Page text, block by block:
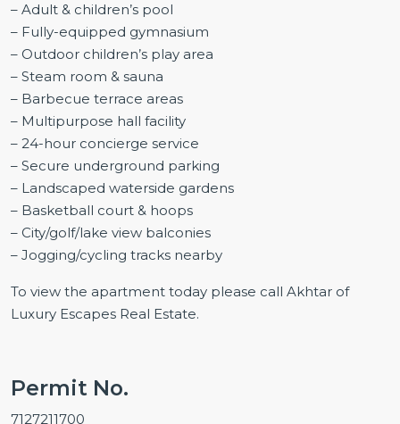
– Adult & children’s pool
– Fully-equipped gymnasium
– Outdoor children’s play area
– Steam room & sauna
– Barbecue terrace areas
– Multipurpose hall facility
– 24-hour concierge service
– Secure underground parking
– Landscaped waterside gardens
– Basketball court & hoops
– City/golf/lake view balconies
– Jogging/cycling tracks nearby
To view the apartment today please call Akhtar of
Luxury Escapes Real Estate.
Permit No.
7127211700